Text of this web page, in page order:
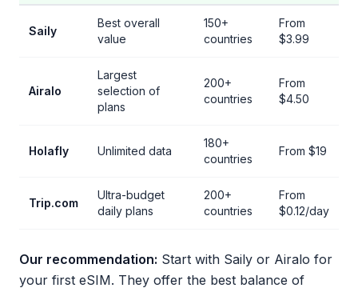
Saily
Best overall
value
150+
countries
From
$3.99
Airalo
Largest
selection of
plans
200+
countries
From
$4.50
Holafly Unlimited data
180+
countries
From $19
Trip.com
Ultra-budget
daily plans
200+
countries
From
$0.12/day
Our recommendation: Start with Saily or Airalo for
your first eSIM. They offer the best balance of